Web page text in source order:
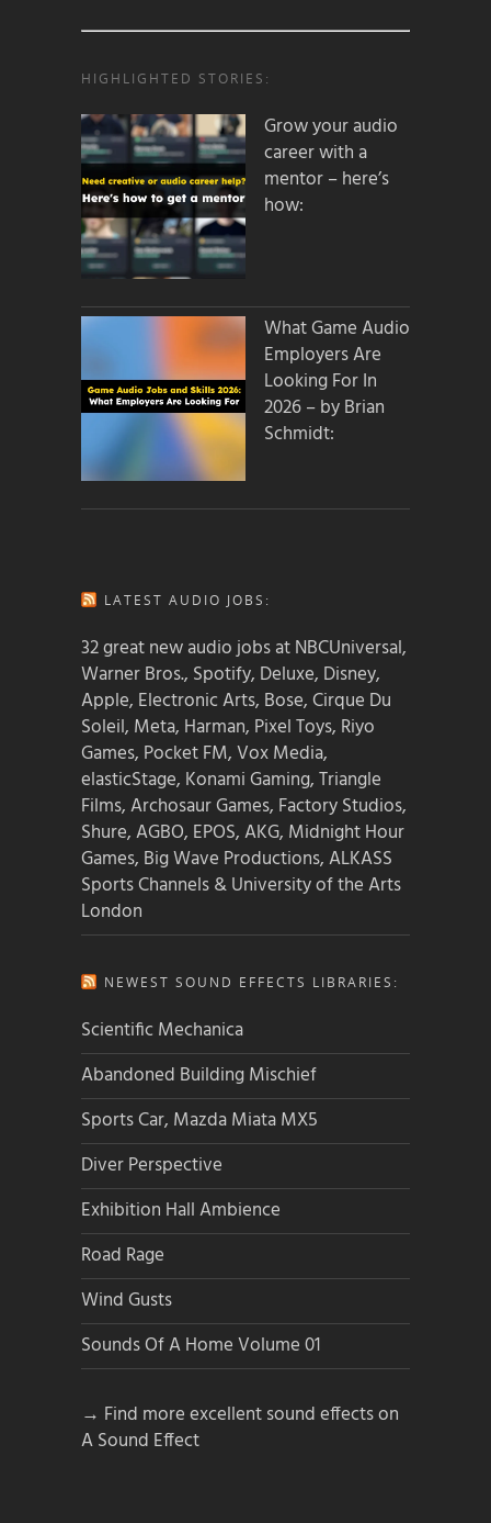
HIGHLIGHTED STORIES:
Grow your audio
career with a
mentor – here’s
how:
What Game Audio
Employers Are
Looking For In
2026 – by Brian
Schmidt:
LATEST AUDIO JOBS:
32 great new audio jobs at NBCUniversal,
Warner Bros., Spotify, Deluxe, Disney,
Apple, Electronic Arts, Bose, Cirque Du
Soleil, Meta, Harman, Pixel Toys, Riyo
Games, Pocket FM, Vox Media,
elasticStage, Konami Gaming, Triangle
Films, Archosaur Games, Factory Studios,
Shure, AGBO, EPOS, AKG, Midnight Hour
Games, Big Wave Productions, ALKASS
Sports Channels & University of the Arts
London
NEWEST SOUND EFFECTS LIBRARIES:
Scientific Mechanica
Abandoned Building Mischief
Sports Car, Mazda Miata MX5
Diver Perspective
Exhibition Hall Ambience
Road Rage
Wind Gusts
Sounds Of A Home Volume 01
→ Find more excellent sound effects on
A Sound Effect